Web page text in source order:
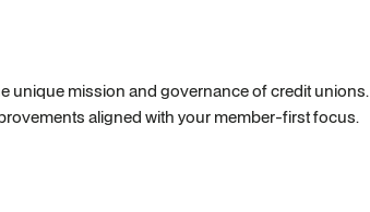
unique mission and governance of credit
aligned with your member-first focus.